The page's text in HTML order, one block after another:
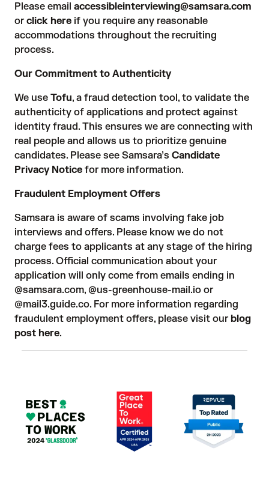
Please email accessibleinterviewing@samsara.com
or click here if you require any reasonable
accommodations throughout the recruiting
process.
Our Commitment to Authenticity
We use Tofu, a fraud detection tool, to validate the
authenticity of applications and protect against
identity fraud. This ensures we are connecting with
real people and allows us to prioritize genuine
candidates. Please see Samsara’s Candidate
Privacy Notice for more information.
Fraudulent Employment Offers
Samsara is aware of scams involving fake job
interviews and offers. Please know we do not
charge fees to applicants at any stage of the hiring
process. Official communication about your
application will only come from emails ending in
@samsara.com, @us-greenhouse-mail.io or
@mail3.guide.co. For more information regarding
fraudulent employment offers, please visit our blog
post here.